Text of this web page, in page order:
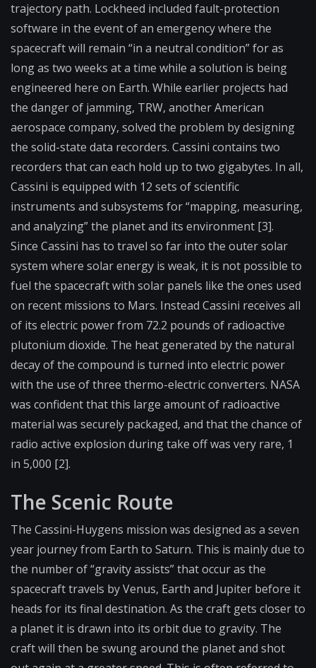
trajectory path. Lockheed included fault-protection
software in the event of an emergency where the
spacecraft will remain “in a neutral condition” for as
long as two weeks at a time while a solution is being
engineered here on Earth. While earlier projects had
the danger of jamming, TRW, another American
aerospace company, solved the problem by designing
the solid-state data recorders. Cassini contains two
recorders that can each hold up to two gigabytes. In all,
Cassini is equipped with 12 sets of scientific
instruments and subsystems for “mapping, measuring,
and analyzing” the planet and its environment [3].
Since Cassini has to travel so far into the outer solar
system where solar energy is weak, it is not possible to
fuel the spacecraft with solar panels like the ones used
on recent missions to Mars. Instead Cassini receives all
of its electric power from 72.2 pounds of radioactive
plutonium dioxide. The heat generated by the natural
decay of the compound is turned into electric power
with the use of three thermo-electric converters. NASA
was confident that this large amount of radioactive
material was securely packaged, and that the chance of
radio active explosion during take off was very rare, 1
in 5,000 [2].
The Scenic Route
The Cassini-Huygens mission was designed as a seven
year journey from Earth to Saturn. This is mainly due to
the number of “gravity assists” that occur as the
spacecraft travels by Venus, Earth and Jupiter before it
heads for its final destination. As the craft gets closer to
a planet it is drawn into its orbit due to gravity. The
craft will then be swung around the planet and shot